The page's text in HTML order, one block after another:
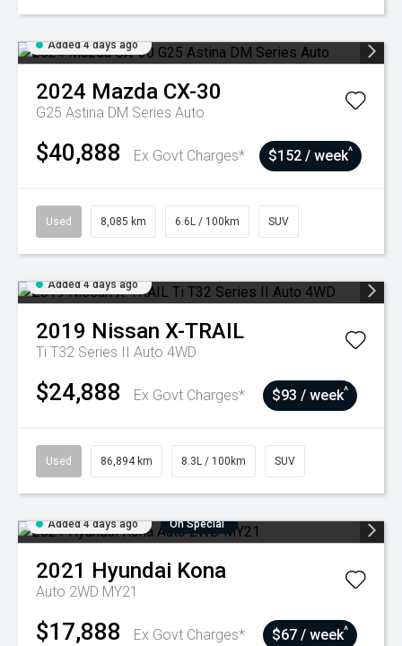
Added 4 days ago
2024 Mazda CX-30
G25 Astina DM Series Auto
$40,888 Ex Govt Charges* $152 / week^
Used 8,085 km 6.6L / 100km SUV
Added 4 days ago
2019 Nissan X-TRAIL
Ti T32 Series II Auto 4WD
$24,888 Ex Govt Charges* $93 / week^
Used 86,894 km 8.3L / 100km SUV
Added 4 days ago On Special
2021 Hyundai Kona
Auto 2WD MY21
$17,888 Ex Govt Charges* $67 / week^